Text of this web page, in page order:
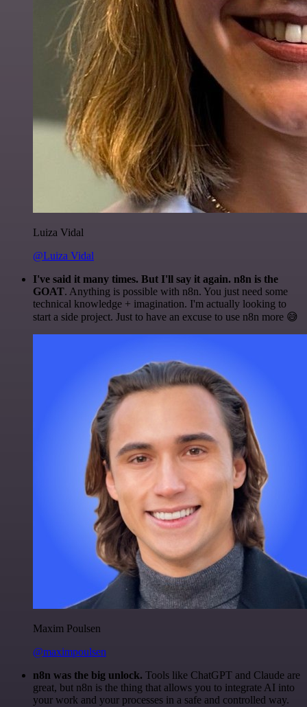
Luiza Vidal
@Luiza Vidal
I've said it many times. But I'll say it again. n8n is the
GOAT. Anything is possible with n8n. You just need some
technical knowledge + imagination. I'm actually looking to
start a side project. Just to have an excuse to use n8n more 😅
Maxim Poulsen
@maximpoulsen
n8n was the big unlock. Tools like ChatGPT and Claude are
great, but n8n is the thing that allows you to integrate AI into
your work and your processes in a safe and controlled way.